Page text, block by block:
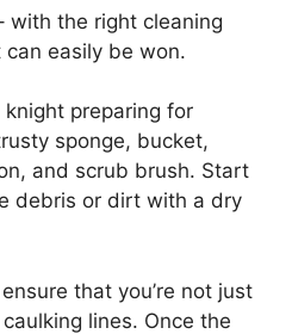
with the right cleaning
can easily be won.
preparing for
sponge, bucket,
and scrub brush. Start
debris or dirt with a dry
that you’re not just
lines. Once the